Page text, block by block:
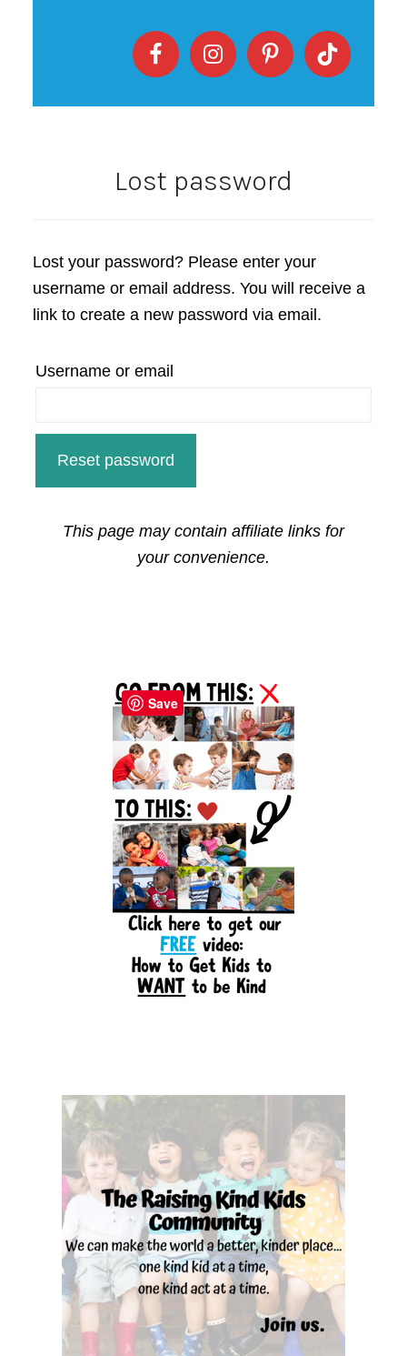
Lost password
Lost your password? Please enter your
username or email address. You will receive a
link to create a new password via email.
Username or email
Reset password
This page may contain affiliate links for
your convenience.
Save